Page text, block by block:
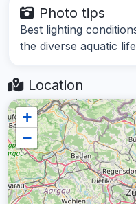
Photo tips
Best lighting
the diverse aquatic
Location
+
−